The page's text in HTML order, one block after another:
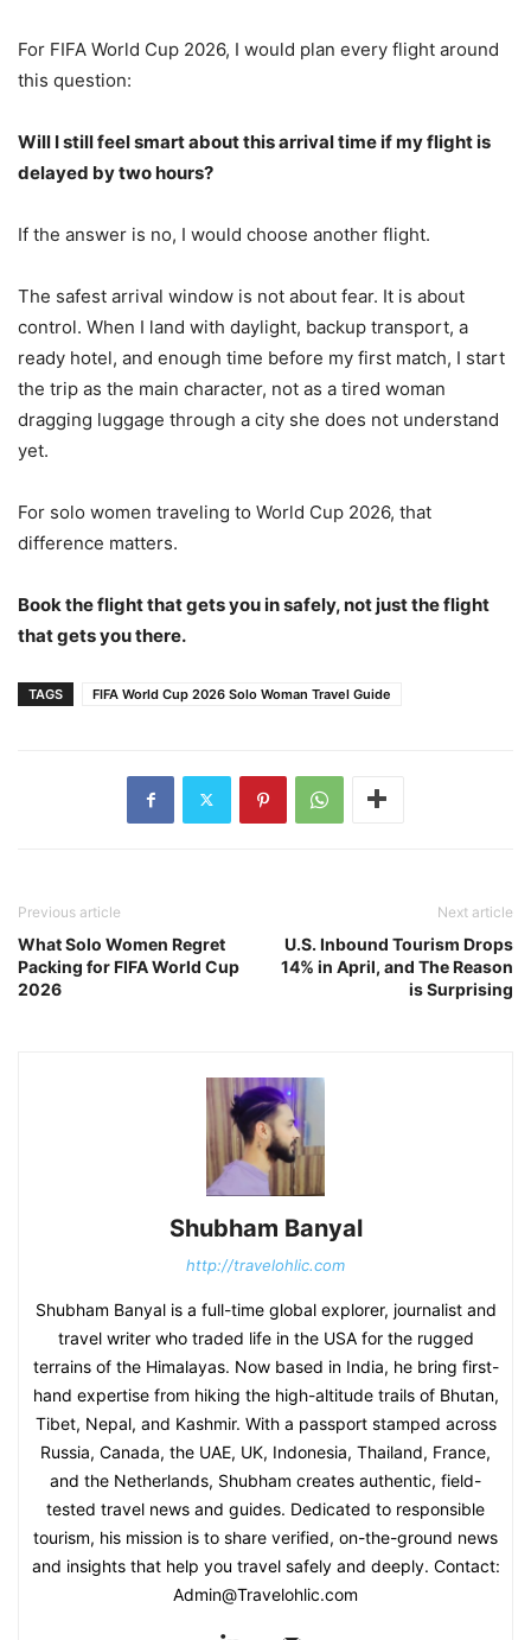
For FIFA World Cup 2026, I would plan every flight around
this question:
Will I still feel smart about this arrival time if my flight is
delayed by two hours?
If the answer is no, I would choose another flight.
The safest arrival window is not about fear. It is about
control. When I land with daylight, backup transport, a
ready hotel, and enough time before my first match, I start
the trip as the main character, not as a tired woman
dragging luggage through a city she does not understand
yet.
For solo women traveling to World Cup 2026, that
difference matters.
Book the flight that gets you in safely, not just the flight
that gets you there.
TAGS FIFA World Cup 2026 Solo Woman Travel Guide
Previous article
What Solo Women Regret
Packing for FIFA World Cup
2026
Next article
U.S. Inbound Tourism Drops
14% in April, and The Reason
is Surprising
Shubham Banyal
http://travelohlic.com
Shubham Banyal is a full-time global explorer, journalist and
travel writer who traded life in the USA for the rugged
terrains of the Himalayas. Now based in India, he bring first-
hand expertise from hiking the high-altitude trails of Bhutan,
Tibet, Nepal, and Kashmir. With a passport stamped across
Russia, Canada, the UAE, UK, Indonesia, Thailand, France,
and the Netherlands, Shubham creates authentic, field-
tested travel news and guides. Dedicated to responsible
tourism, his mission is to share verified, on-the-ground news
and insights that help you travel safely and deeply. Contact:
Admin@Travelohlic.com